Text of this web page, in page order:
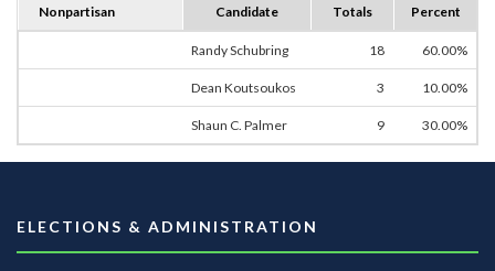
Nonpartisan Candidate Totals Percent
Randy Schubring 18 60.00%
Dean Koutsoukos 3 10.00%
Shaun C. Palmer 9 30.00%
ELECTIONS & ADMINISTRATION